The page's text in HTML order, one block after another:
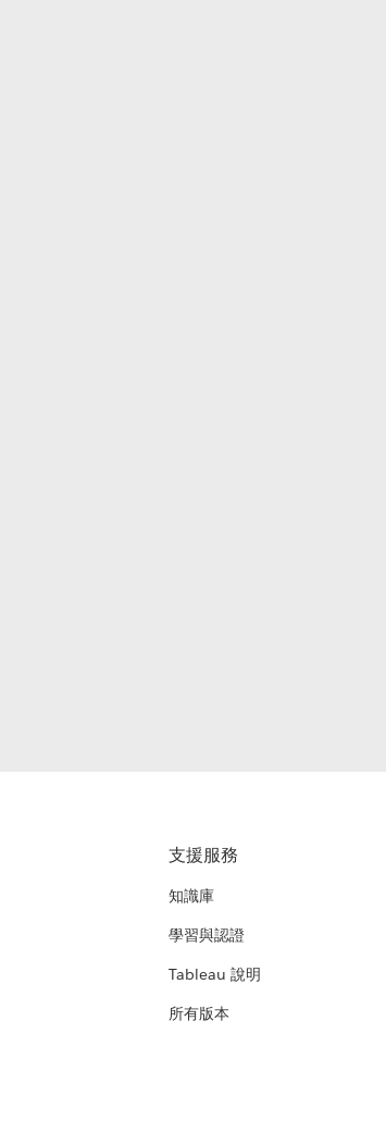
支援服務
知識庫
學習與認證
Tableau 說明
所有版本